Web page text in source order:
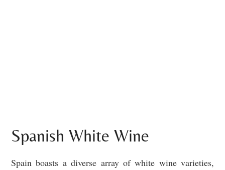
Spanish White Wine
Spain boasts a diverse array of white wine varieties,